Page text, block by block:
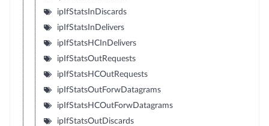
ipIfStatsInDiscards
ipIfStatsInDelivers
ipIfStatsHCInDelivers
ipIfStatsOutRequests
ipIfStatsHCOutRequests
ipIfStatsOutForwDatagrams
ipIfStatsHCOutForwDatagrams
ipIfStatsOutDiscards